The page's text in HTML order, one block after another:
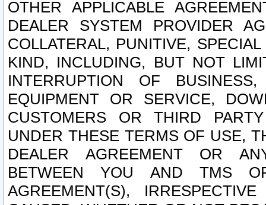
OTHER APPLICABLE
DEALER SYSTEM PROVIDER
COLLATERAL, PUNITIVE,
KIND, INCLUDING, BUT NOT
INTERRUPTION OF
EQUIPMENT OR SERVICE,
CUSTOMERS OR THIRD
UNDER THESE TERMS OF USE,
DEALER AGREEMENT OR
BETWEEN YOU AND TMS
AGREEMENT(S),